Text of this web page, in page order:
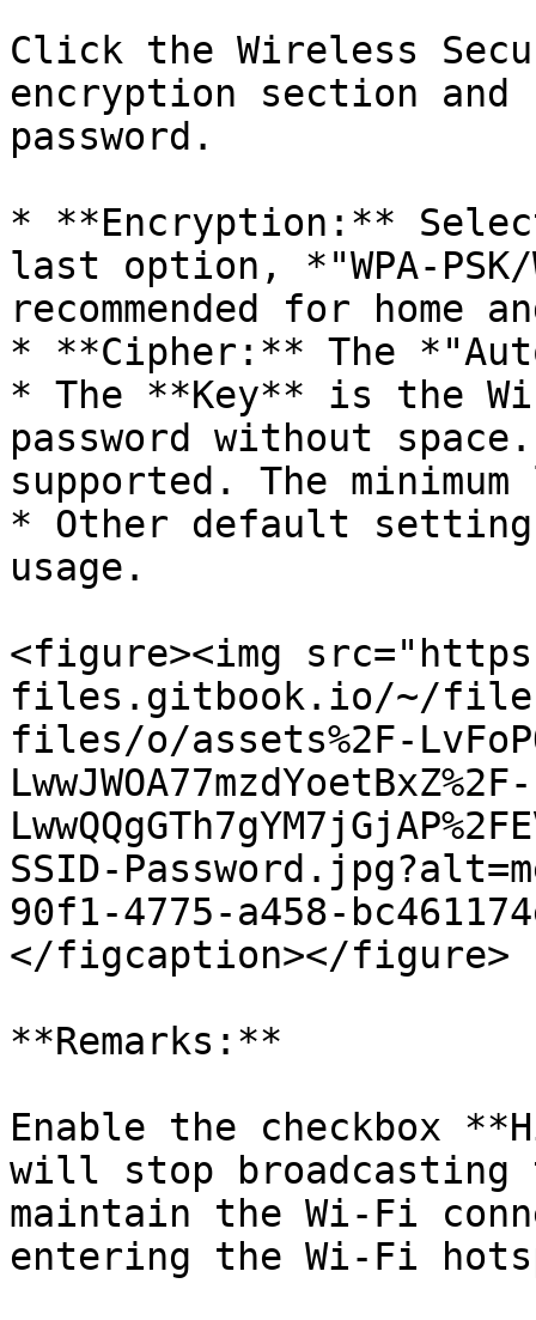
Click the Wireless
encryption section
password.
* **Encryption:**
last option, *"WPA-PSK/
recommended for
* **Cipher:** The
* The **Key** is the
password without
supported. The
* Other default
usage.
<figure><img
files.gitbook.io/~/
files/o/assets%2F-
LwwJWOA77mzdYoetBxZ%2F-
SSID-
90f1-4775-a458-
</figcaption></figure>
**Remarks:**
Enable the checkbox
will stop broadcasting
maintain the Wi-Fi
entering the Wi-Fi